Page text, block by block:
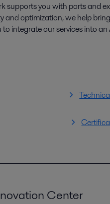
supports you with parts and
and optimization, we help
integrate our services into
Center